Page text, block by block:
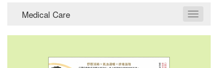
Medical Care
Toggle